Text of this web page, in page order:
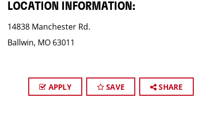
LOCATION INFORMATION:
14838 Manchester Rd.
Ballwin, MO 63011
APPLY SAVE SHARE